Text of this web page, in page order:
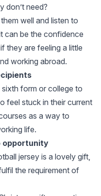
don’t need?
well and listen to
can be the confidence
they are feeling a little
working abroad.
form or college to
feel stuck in their current
as a way to
life.
opportunity
jersey is a lovely gift,
the requirement of